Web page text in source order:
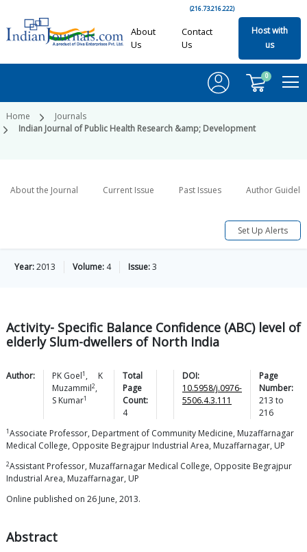
(216.73.216.222)
About
Us
Contact
Us
Host with
us
0
Home
Journals
Indian Journal of Public Health Research &amp; Development
About the Journal Current Issue Past Issues Author
Set Up Alerts
Year:2013 Volume: 4 Issue:3
Activity- Specific Balance Confidence (ABC) level of
elderly Slum-dwellers of North India
Author: PK Goel1 ,
K
Muzammil2,
S Kumar1
Total
Page
Count:
4
DOI:
10.5958/j.0976-
5506.4.3.111
Page
Number:
213 to
216
1Associate Professor, Department of Community Medicine, Muzaffarnagar
Medical College, Opposite Begrajpur Industrial Area, Muzaffarnagar, UP
2Assistant Professor, Muzaffarnagar Medical College, Opposite Begrajpur
Industrial Area, Muzaffarnagar, UP
Online published on 26 June, 2013.
Abstract